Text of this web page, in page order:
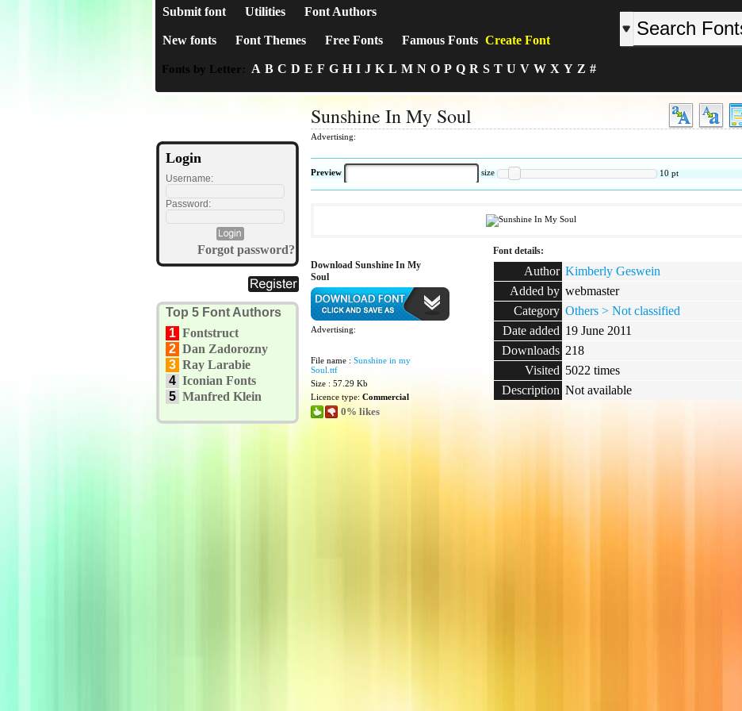
Submit font Utilities Font Authors
New fonts Font Themes Free Fonts Famous Fonts Create Font
Fonts by Letter: A B C D E F G H I J K L M N O P Q R S T U V W X Y Z #
Login
Username:
Password:
Forgot password?
Top 5 Font Authors
1 Fontstruct
2 Dan Zadorozny
3 Ray Larabie
4 Iconian Fonts
5 Manfred Klein
Sunshine In My Soul
Advertising:
Preview size 10 pt
Download Sunshine In My
Soul
Advertising:
File name : Sunshine in my
Soul.ttf
Size : 57.29 Kb
Licence type: Commercial
0% likes
Font details:
Author Kimberly Geswein
Added by webmaster
Category Others > Not classified
Date added 19 June 2011
Downloads 218
Visited 5022 times
Description Not available